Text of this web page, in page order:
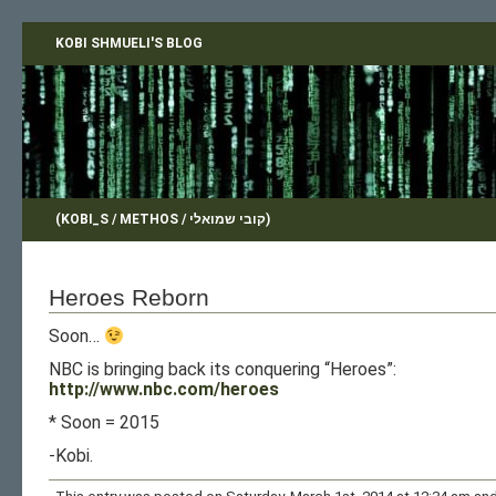
KOBI SHMUELI'S BLOG
(KOBI_S / METHOS / קובי שמואלי)
Heroes Reborn
Soon…
NBC is bringing back its conquering “Heroes”:
http://www.nbc.com/heroes
* Soon = 2015
-Kobi.